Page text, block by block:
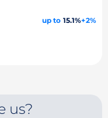
up to 15.1%+2%
us?